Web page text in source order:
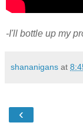
-I'll bottle up my
shananigans at
‹